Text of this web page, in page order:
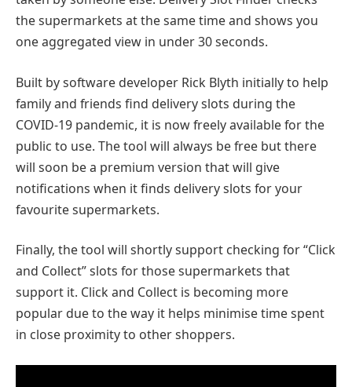
the supermarkets at the same time and shows you
one aggregated view in under 30 seconds.
Built by software developer Rick Blyth initially to help
family and friends find delivery slots during the
COVID-19 pandemic, it is now freely available for the
public to use. The tool will always be free but there
will soon be a premium version that will give
notifications when it finds delivery slots for your
favourite supermarkets.
Finally, the tool will shortly support checking for “Click
and Collect” slots for those supermarkets that
support it. Click and Collect is becoming more
popular due to the way it helps minimise time spent
in close proximity to other shoppers.